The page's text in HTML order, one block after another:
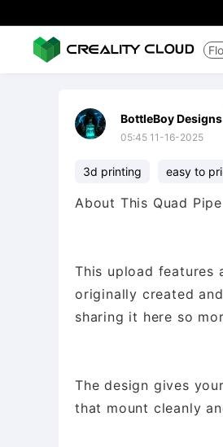
BottleBoy Designs
05:45 11-16-2025
3d printing easy to
About This Quad
This upload
originally created
sharing it here so
The design gives
that mount cleanly